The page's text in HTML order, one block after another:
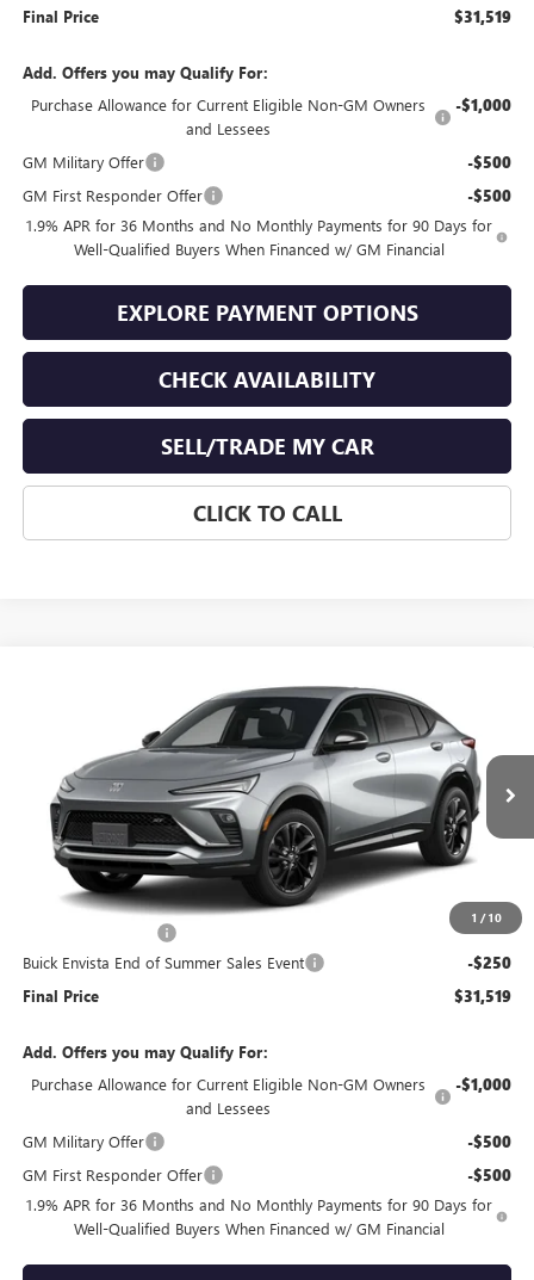
Final Price $31,519
Add. Offers you may Qualify For:
Purchase Allowance for Current Eligible Non-GM Owners
and Lessees
-$1,000
GM Military Offer -$500
GM First Responder Offer -$500
1.9% APR for 36 Months and No Monthly Payments for 90 Days for
Well-Qualified Buyers When Financed w/ GM Financial
CHECK AVAILABILITY
SELL/TRADE MY CAR
CLICK TO CALL
EXPLORE PAYMENT OPTIONS
1 / 10
BUICK ENVISTASPORT TOURING
KL47LBEP6TB219846Stock: 219846 Model:4TR58
In Stock Ext.
END OF SUMMER SALE
END OF SUMMER SAVINGS
Less
MSRP: $31,370
+$399
Buick Envista End of Summer Sales Event -$250
Final Price $31,519
Add. Offers you may Qualify For:
Purchase Allowance for Current Eligible Non-GM Owners
and Lessees
-$1,000
GM Military Offer -$500
GM First Responder Offer -$500
1.9% APR for 36 Months and No Monthly Payments for 90 Days for
Well-Qualified Buyers When Financed w/ GM Financial